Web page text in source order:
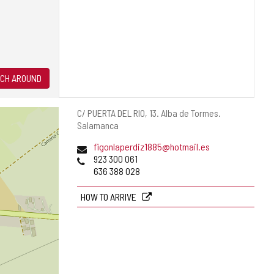
Postal
address
C/ PUERTA DEL RIO, 13. Alba de Tormes.
Salamanca
Emailfigonlaperdiz1885@hotmail.es
Phones923 300 061
636 388 028
HOW TO ARRIVE
AROUND